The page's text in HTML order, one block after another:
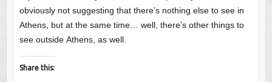
obviously not suggesting that there’s nothing else to see in
Athens, but at the same time… well, there’s other things to
see outside Athens, as well.
Share this: